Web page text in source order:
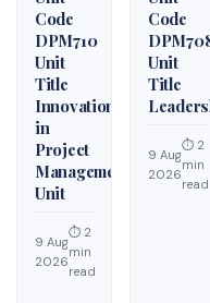
Code
DPM710
Unit
Title
Innovation
in
Project
Management
Unit
9 Aug
2026
⏱ 2
min
read
Code
Unit
Title
9 Aug
2026
⏱ 2
min
read